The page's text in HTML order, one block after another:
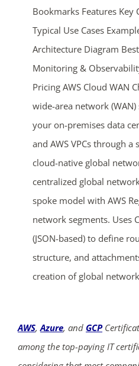
Bookmarks Features Key
Typical Use Cases
Architecture Diagram
Monitoring &
Pricing AWS Cloud WAN
wide-area network
your on-premises data
and AWS VPCs through a
cloud-native global
centralized global
spoke model with AWS
network segments. Uses
(JSON-based) to define
structure, and
creation of global
AWS,Azure, and GCP
among the top-paying IT
ends
03
days
17
hrs